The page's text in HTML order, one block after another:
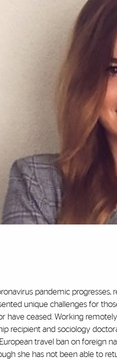
pandemic progresses,
unique challenges for
have ceased. Working
recipient and sociology
travel ban on foreign
she has not been able to